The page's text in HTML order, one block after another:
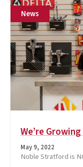
We’re
News
May 9, 2022
Noble Stratford is